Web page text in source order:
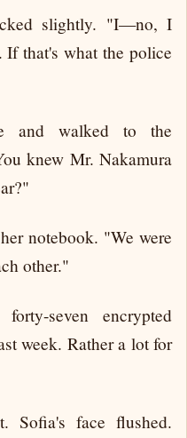
slightly. "I—no, I
that's what the police
and walked to the
knew Mr. Nakamura
notebook. "We were
other."
seven encrypted
week. Rather a lot for
Sofia's face flushed.